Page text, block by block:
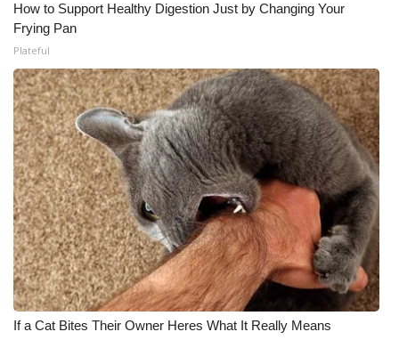
How to Support Healthy Digestion Just by Changing Your
Frying Pan
Plateful
If a Cat Bites Their Owner Heres What It Really Means